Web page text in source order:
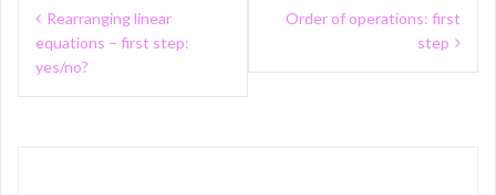
navigation
Rearranging linear
equations – first step:
yes/no?
Order of operations: first
step